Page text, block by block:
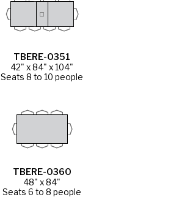
TBERE-0351
42" x 84" x 104"
Seats 8 to 10 people
TBERE-0360
48" x 84"
Seats 6 to 8 people